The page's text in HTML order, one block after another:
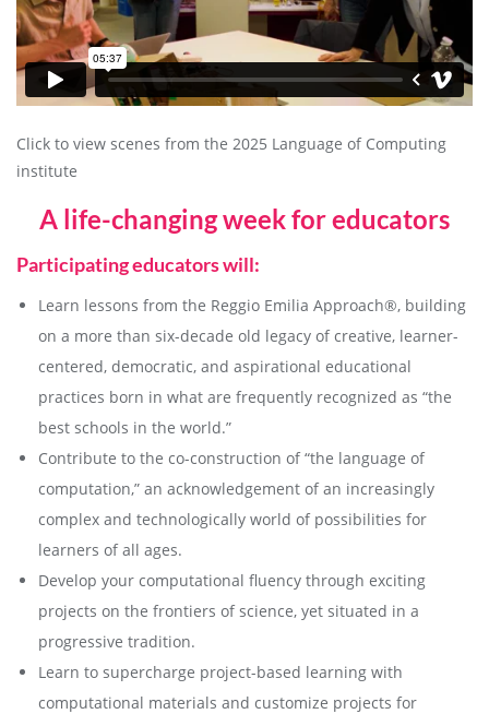
Click to view scenes from the 2025 Language of Computing
institute
A life-changing week for educators
Participating educators will:
Learn lessons from the Reggio Emilia Approach®, building
on a more than six-decade old legacy of creative, learner-
centered, democratic, and aspirational educational
practices born in what are frequently recognized as “the
best schools in the world.”
Contribute to the co-construction of “the language of
computation,” an acknowledgement of an increasingly
complex and technologically world of possibilities for
learners of all ages.
Develop your computational fluency through exciting
projects on the frontiers of science, yet situated in a
progressive tradition.
Learn to supercharge project-based learning with
computational materials and customize projects for